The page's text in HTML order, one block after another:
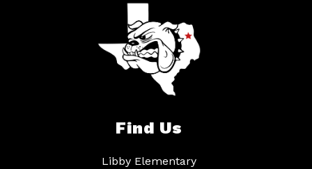
Find Us
Libby Elementary